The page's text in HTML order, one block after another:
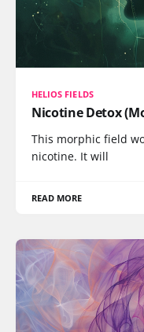
HELIOS FIELDS
Nicotine Detox
This morphic field
nicotine. It will
READ MORE